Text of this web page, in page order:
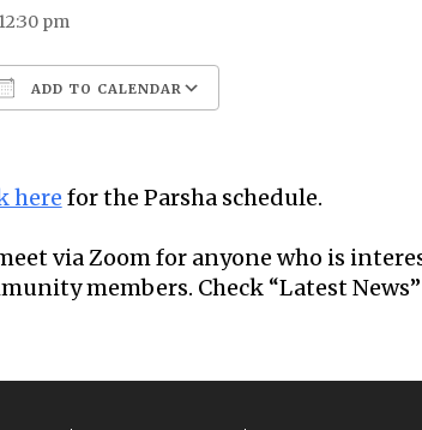
12:30 pm
ADD TO CALENDAR
here for the Parsha schedule.
via Zoom for anyone who is
members. Check “Latest